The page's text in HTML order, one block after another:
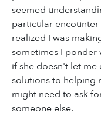
seemed
particular
realized I was
sometimes I
if she doesn't let
solutions to helping
might need to ask
someone else.